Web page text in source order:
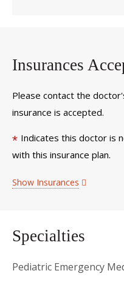
Insurances
Please contact the
insurance is accepted.
* Indicates this doctor is
with this insurance plan.
Show Insurances
Specialties
Pediatric Emergency